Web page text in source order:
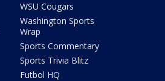
WSU Cougars
Washington Sports
Wrap
Sports Commentary
Sports Trivia Blitz
Futbol HQ